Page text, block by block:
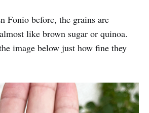
Fonio before, the grains are
like brown sugar or quinoa.
image below just how fine they